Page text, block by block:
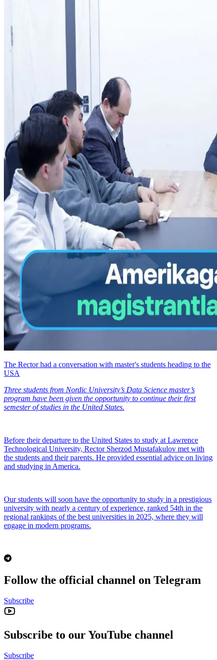
The Rector had a conversation with master's students heading to the
USA
Three students from Nordic University’s Data Science master’s
program have been given the opportunity to continue their first
semester of studies in the United States.
Before their departure to the United States to study at Lawrence
Technological University, Rector Sherzod Mustafakulov met with
the students and their parents. He provided essential advice on living
and studying in America.
Our students will soon have the opportunity to study in a prestigious
university with nearly a century of experience, ranked 54th in the
regional rankings of the best universities in 2025, where they will
engage in modern programs.
Follow the official channel on Telegram
Subscribe
Subscribe to our YouTube channel
Subscribe